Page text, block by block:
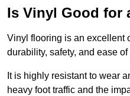
Is Vinyl Good for
Vinyl flooring is an excellent
durability, safety, and ease
It is highly resistant to wear
heavy foot traffic and the